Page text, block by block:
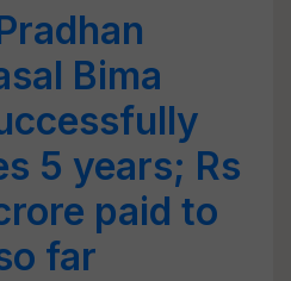
Bima
5 years; Rs
paid to
far